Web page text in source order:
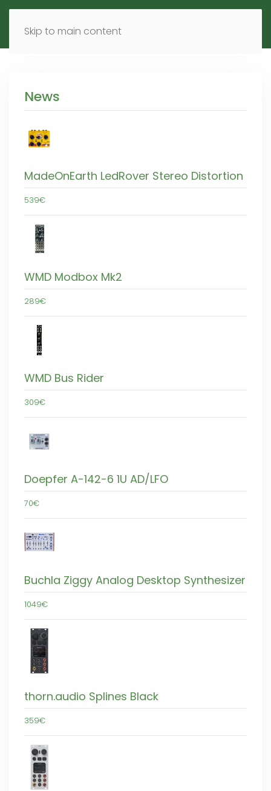
Skip to main content
MENU EN
News
MadeOnEarth LedRover Stereo Distortion
539€
WMD Modbox Mk2
289€
WMD Bus Rider
309€
Doepfer A-142-6 1U AD/LFO
70€
Buchla Ziggy Analog Desktop Synthesizer
1049€
thorn.audio Splines Black
359€